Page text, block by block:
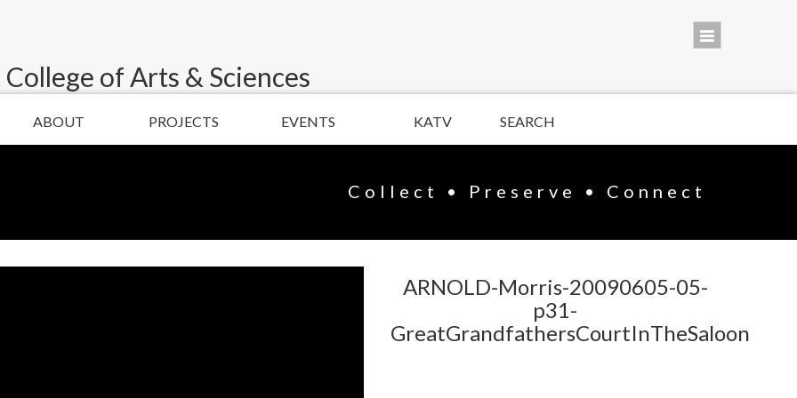
of Arts & Sciences
ABOUT PROJECTS EVENTS KATV SEARCH
Collect • Preserve • Connect
ARNOLD-Morris-20090605-05-
p31-
GreatGrandfathersCourtInTheSaloon